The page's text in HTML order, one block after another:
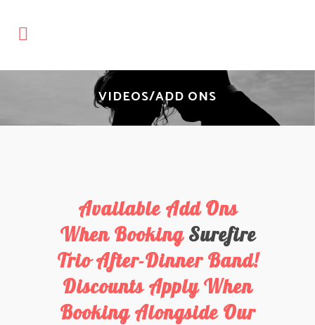
VIDEOS/ADD ONS
Available Add Ons
When Booking Surefire
Trio After-Dinner Band!
Discounts Apply When
Booking Alongside Our